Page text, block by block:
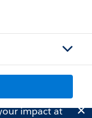
impact at